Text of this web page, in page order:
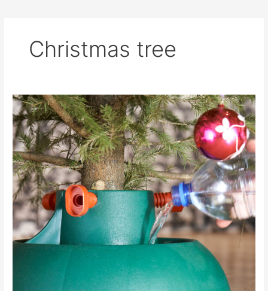
Christmas tree
Live
Christmas
Tree
Guide
&
Care
Instructions